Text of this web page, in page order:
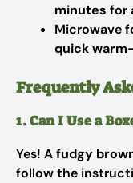
minutes for
Microwave
quick
Frequently
1. Can I Use a
Yes! Afudgy
follow the